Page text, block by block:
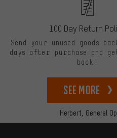
Herbert, General
100 Day Return
Send your unused goods
days after purchase and
back!
See more